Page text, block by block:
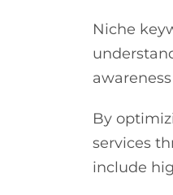
Niche
By
services
include